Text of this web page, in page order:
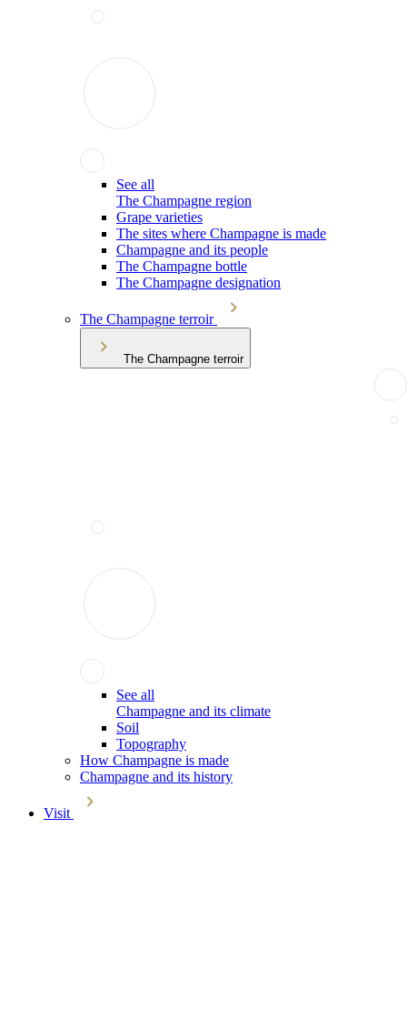
See all
The Champagne region
Grape varieties
The sites where Champagne is made
Champagne and its people
The Champagne bottle
The Champagne designation
The Champagne terroir
The Champagne terroir
See all
Champagne and its climate
Soil
Topography
How Champagne is made
Champagne and its history
Visit